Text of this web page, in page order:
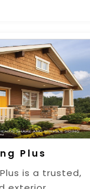
Plus
is a trusted,